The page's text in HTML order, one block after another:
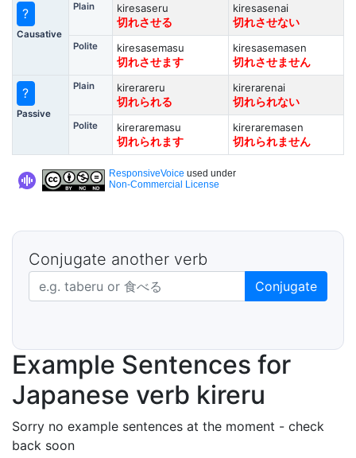
?
Causative
Plain
kiresaseru
切れさせる
kiresasenai
切れさせない
Polite
kiresasemasu
切れさせます
kiresasemasen
切れさせません
?
Passive
Plain
kirerareru
切れられる
kirerarenai
切れられない
Polite
kireraremasu
切れられます
kireraremasen
切れられません
ResponsiveVoice used under
Non-Commercial License
Conjugate another verb
Japanese verb in dictionary form Conjugate
Example Sentences for
Japanese verb kireru
Sorry no example sentences at the moment - check
back soon